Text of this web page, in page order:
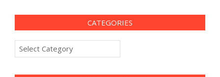
CATEGORIES
Categories